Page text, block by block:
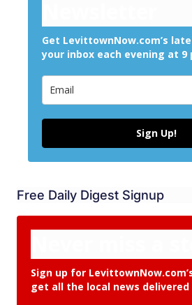
Get LevittownNow.com’s
your inbox each evening at 9
Sign Up!
Free Daily Digest Signup
Sign up for
get all the local news delivered